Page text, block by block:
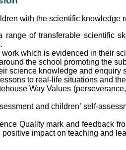
with the scientific knowledge
range of transferable scientific
which is evidenced in their
the school promoting the
science knowledge and
to real-life situations and
Way Values
and children’ self-
Quality mark and feedback
impact on teaching and